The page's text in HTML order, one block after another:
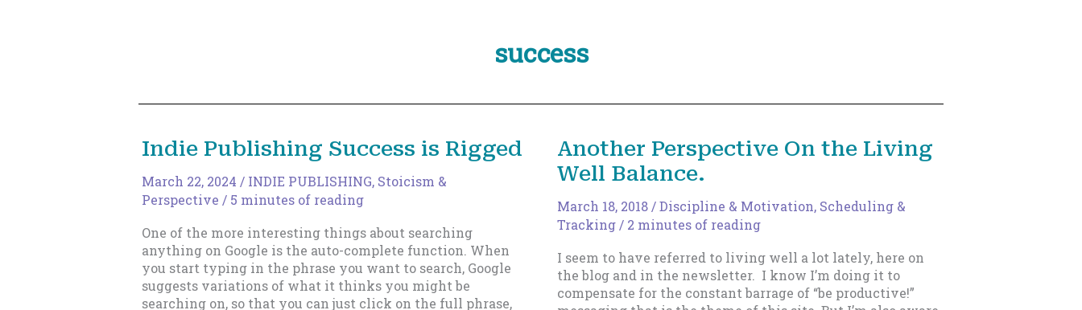
success
Indie Publishing Success is Rigged
March 22, 2024 / INDIE PUBLISHING, Stoicism &
Perspective / 5 minutes of reading
One of the more interesting things about searching
anything on Google is the auto-complete function. When
you start typing in the phrase you want to search, Google
suggests variations of what it thinks you might be
searching on, so that you can just click on the full phrase,
Another Perspective On the Living
Well Balance.
March 18, 2018 /Discipline & Motivation, Scheduling &
Tracking / 2 minutes of reading
I seem to have referred to living well a lot lately, here on
the blog and in the newsletter. I know I’m doing it to
compensate for the constant barrage of “be productive!”